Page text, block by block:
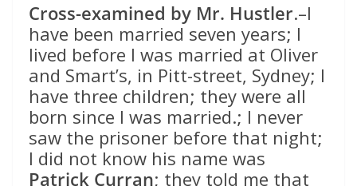
Cross-examined by Mr. Hustler.–I
have been married seven years; I
lived before I was married at Oliver
and Smart’s, in Pitt-street, Sydney; I
have three children; they were all
born since I was married.; I never
saw the prisoner before that night;
I did not know his name was
Patrick Curran; they told me that